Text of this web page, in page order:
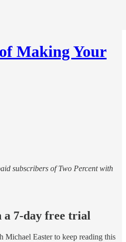
Making Your
subscribers of Two Percent with
a 7-day free trial
Michael Easterto keep reading this